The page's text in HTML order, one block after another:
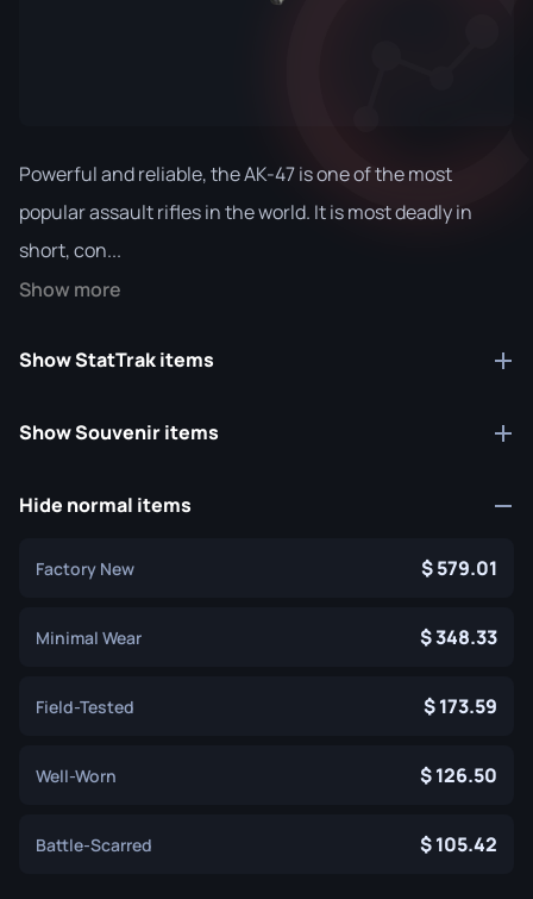
Powerful and reliable, the AK-47 is one of the most
popular assault rifles in the world. It is most deadly in
short, con...
Show more
Show StatTrak items
Show Souvenir items
Hide normal items
Factory New 579.01
Minimal Wear 348.33
Field-Tested 173.59
Well-Worn 126.50
Battle-Scarred 105.42